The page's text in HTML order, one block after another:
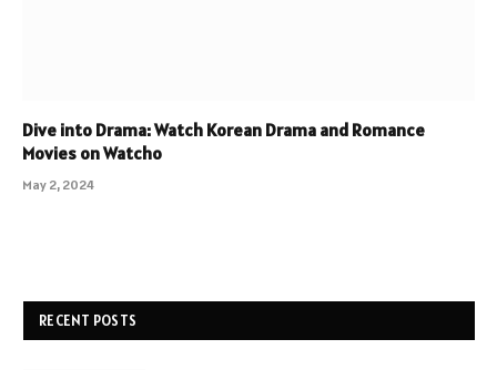
Dive into Drama: Watch Korean Drama and Romance
Movies on Watcho
May 2, 2024
RECENT POSTS